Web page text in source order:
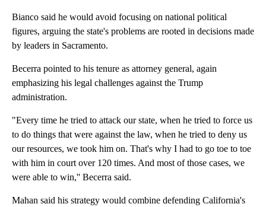
Bianco said he would avoid focusing on national political
figures, arguing the state's problems are rooted in decisions made
by leaders in Sacramento.
Becerra pointed to his tenure as attorney general, again
emphasizing his legal challenges against the Trump
administration.
"Every time he tried to attack our state, when he tried to force us
to do things that were against the law, when he tried to deny us
our resources, we took him on. That's why I had to go toe to toe
with him in court over 120 times. And most of those cases, we
were able to win,'' Becerra said.
Mahan said his strategy would combine defending California's